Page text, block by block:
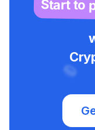
Start to